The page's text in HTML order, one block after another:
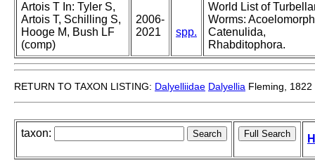
Artois T In: Tyler S,
Artois T, Schilling S,
Hooge M, Bush LF
(comp)
2006-
2021
spp.
World List of
Worms:
Catenulida,
Rhabditophora.
RETURN TO TAXON LISTING: Dalyelliidae Dalyellia Fleming, 1822
taxon: